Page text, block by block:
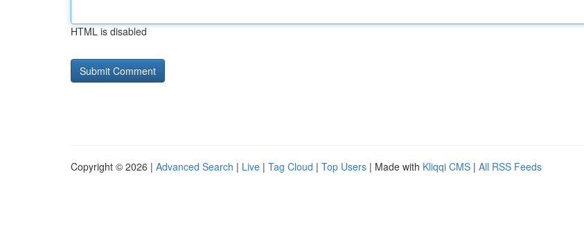
HTML is disabled
Copyright © 2026 | Advanced Search | Live | Tag Cloud | Top Users | Made with Kliqqi CMS | All RSS Feeds